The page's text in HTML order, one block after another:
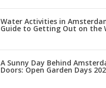
Water Activities in
Guide to Getting Out on the
A Sunny Day Behind
Doors: Open Garden Days